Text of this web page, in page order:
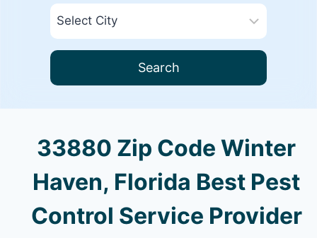
Search
33880 Zip Code Winter
Haven, Florida Best Pest
Control Service Provider